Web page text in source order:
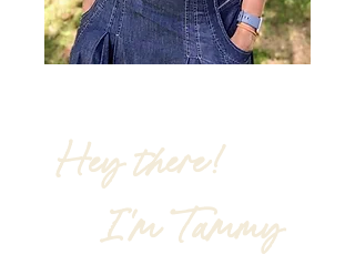
Hey there!
I'm Tammy